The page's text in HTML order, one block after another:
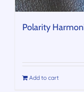
Polarity
Add to cart